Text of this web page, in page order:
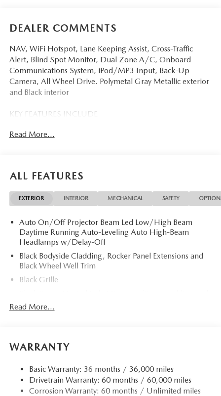
DEALER COMMENTS
NAV, WiFi Hotspot, Lane Keeping Assist, Cross-Traffic
Alert, Blind Spot Monitor, Dual Zone A/C, Onboard
Communications System, iPod/MP3 Input, Back-Up
Camera, All Wheel Drive. Polymetal Gray Metallic exterior
and Black interior
KEY FEATURES INCLUDE
Input, Onboard Communications System, Aluminum
Slip Differential, Apple CarPlay® Rear Spoiler, MP3 Player,
Privacy Glass, Remote Trunk Release, Keyless Entry.
ALL-WEATHER FLOOR MATS. 2026 Mazda CX-5 with
Polymetal Gray Metallic exterior and Black interior features
a 4 Cylinder Engine with 187 HP at 6000 RPM*.
Horsepower calculations based on trim engine
configuration. Please confirm the accuracy of the included
Read More...
ALL FEATURES
EXTERIOR INTERIOR MECHANICAL SAFETY
Auto On/Off Projector Beam Led Low/High Beam
Daytime Running Auto-Leveling Auto High-Beam
Headlamps w/Delay-Off
Black Bodyside Cladding, Rocker Panel Extensions and
Black Wheel Well Trim
Black Grille
Turn Signal Indicator
Body-Colored Front Bumper w/Black Rub Strip/Fascia
Body-Colored Rear Bumper w/Black Rub Strip/Fascia
Accent and Black Bumper Insert
Compact Spare Tire Mounted Inside Under Cargo
Read More...
WARRANTY
Basic Warranty: 36 months / 36,000 miles
Drivetrain Warranty: 60 months / 60,000 miles
Corrosion Warranty: 60 months / Unlimited miles